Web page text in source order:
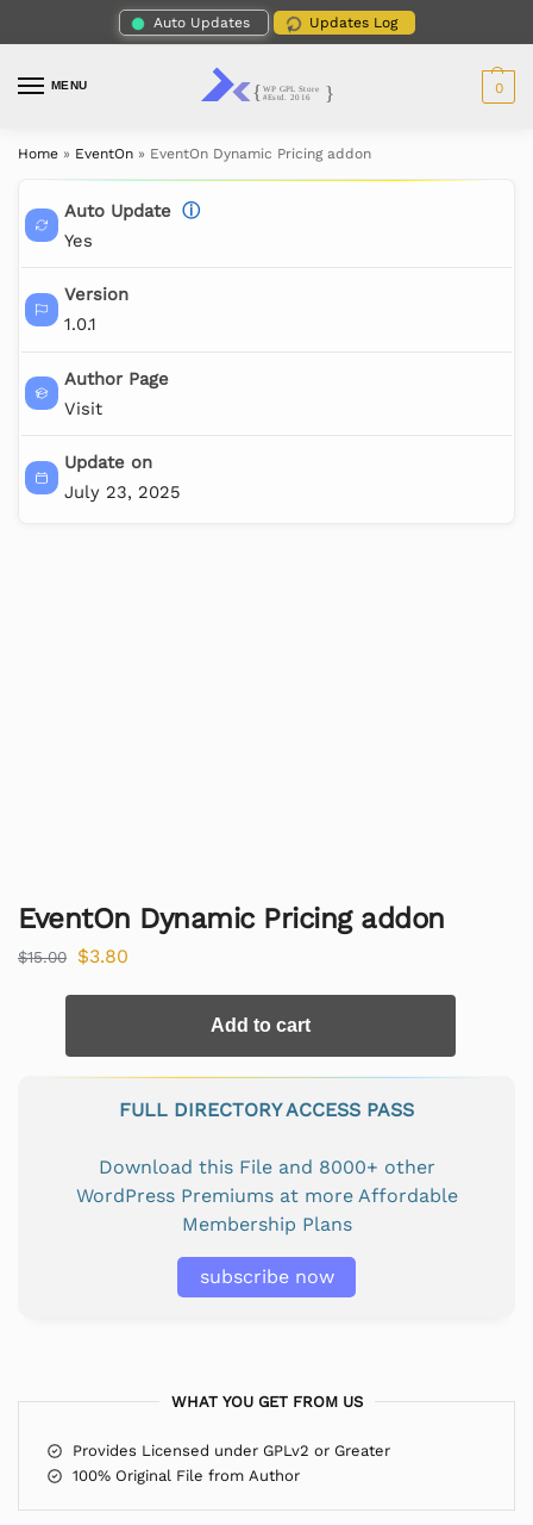
Auto Updates Updates Log
MENU 0
Home » EventOn » EventOn Dynamic Pricing addon
Auto Update ⓘ
Yes
Version
1.0.1
Author Page
Visit
Update on
July 23, 2025
EventOn Dynamic Pricing addon
$15.00 $3.80
Add to cart
FULL DIRECTORY ACCESS PASS
Download this File and 8000+ other
WordPress Premiums at more Affordable
Membership Plans
subscribe now
WHAT YOU GET FROM US
Provides Licensed under GPLv2 or Greater
100% Original File from Author